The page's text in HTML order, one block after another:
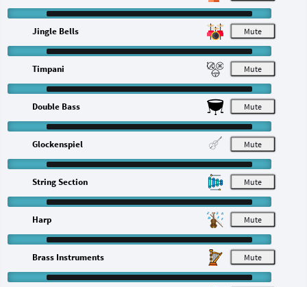
M
M
Jingle Bells
M
Timpani
M
Double Bass
M
Glockenspiel
M
String Section
M
Harp
Brass Instruments